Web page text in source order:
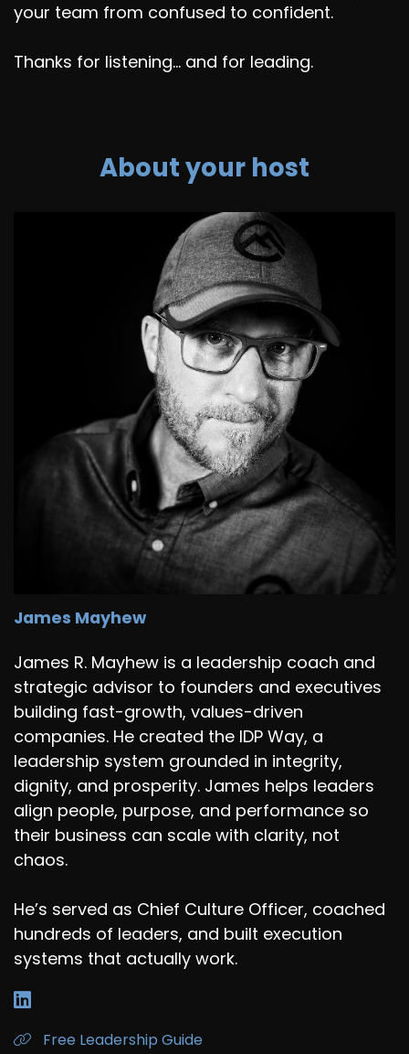
your team from confused to confident.
Thanks for listening... and for leading.
About your host
James Mayhew
James R. Mayhew is a leadership coach and
strategic advisor to founders and executives
building fast-growth, values-driven
companies. He created the IDP Way, a
leadership system grounded in integrity,
dignity, and prosperity. James helps leaders
align people, purpose, and performance so
their business can scale with clarity, not
chaos.
He’s served as Chief Culture Officer, coached
hundreds of leaders, and built execution
systems that actually work.
Free Leadership Guide